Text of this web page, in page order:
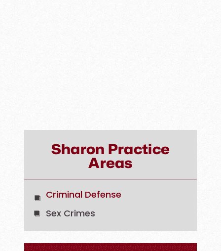
Sharon Practice
Areas
Criminal Defense
Sex Crimes